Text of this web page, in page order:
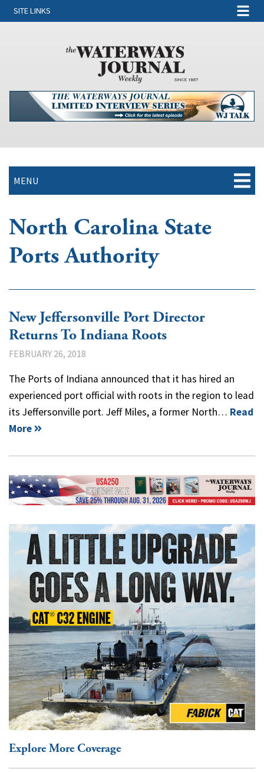
SITE LINKS
MENU
North Carolina State
Ports Authority
New Jeffersonville Port Director
Returns To Indiana Roots
FEBRUARY 26, 2018
The Ports of Indiana announced that it has hired an
experienced port official with roots in the region to lead
its Jeffersonville port. Jeff Miles, a former North… Read
More
Explore More Coverage